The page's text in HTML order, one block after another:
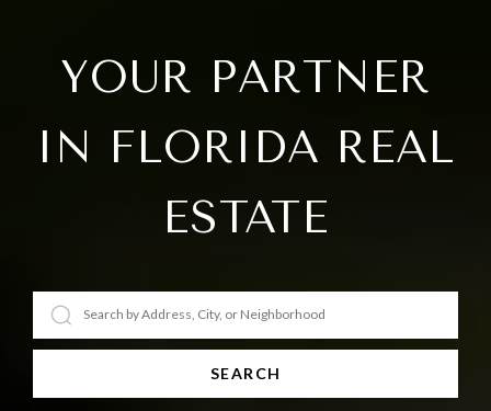
YOUR PARTNER
IN FLORIDA REAL
ESTATE
SEARCH